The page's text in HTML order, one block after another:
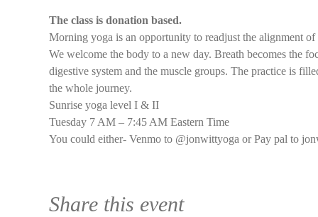
The class is donation based.
Morning yoga is an opportunity to readjust the alignment
We welcome the body to a new day. Breath becomes the
digestive system and the muscle groups. The practice is
the whole journey.
Sunrise yoga level I & II
Tuesday 7 AM – 7:45 AM Eastern Time
You could either- Venmo to @jonwittyoga or Pay pal to
Share this event